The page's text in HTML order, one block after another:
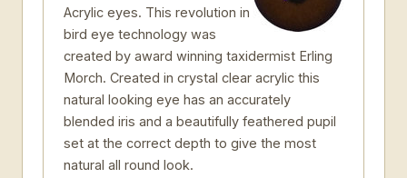
Acrylic eyes. This revolution in
bird eye technology was
created by award winning taxidermist Erling
Morch. Created in crystal clear acrylic this
natural looking eye has an accurately
blended iris and a beautifully feathered pupil
set at the correct depth to give the most
natural all round look.